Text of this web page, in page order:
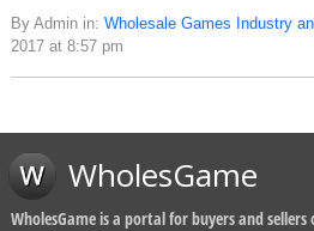
By Admin in: Wholesale Games Industry
2017 at 8:57 pm
WholesGame
WholesGame is a portal for buyers and sellers